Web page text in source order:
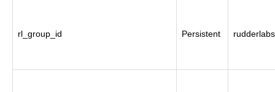
rl_group_id Persistent rudderlabs